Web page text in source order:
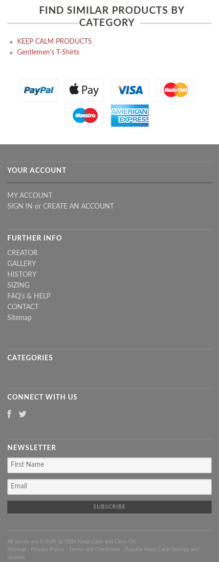
FIND SIMILAR PRODUCTS BY
CATEGORY
KEEP CALM PRODUCTS
Gentlemen's T-Shirts
YOUR ACCOUNT
MY ACCOUNT
SIGN IN or CREATE AN ACCOUNT
FURTHER INFO
CREATOR
GALLERY
HISTORY
SIZING
FAQ's & HELP
CONTACT
Sitemap
CATEGORIES
CONNECT WITH US
NEWSLETTER
All prices are in EUR . © 2026 Keep Calm and Carry On
Sitemap
Privacy Policy Terms and Conditions
Popular Keep Calm Sayings and
Quotes